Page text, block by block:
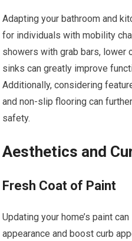
Adapting your bathroom and
for individuals with mobility
showers with grab bars, lower
sinks can greatly improve
Additionally, considering
and non-slip flooring can
safety.
Aesthetics and
Fresh Coat of Paint
Updating your home’s paint
appearance and boost curb